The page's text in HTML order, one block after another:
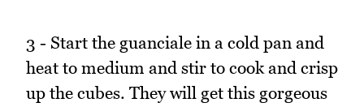
3 - Start the guanciale in a cold pan and
heat to medium and stir to cook and crisp
up the cubes. They will get this gorgeous